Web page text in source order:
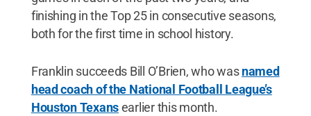
finishing in the Top 25 in consecutive seasons,
both for the first time in school history.
Franklin succeeds Bill O’Brien, who wasnamed
head coach of the National Football League’s
Houston Texansearlier this month.